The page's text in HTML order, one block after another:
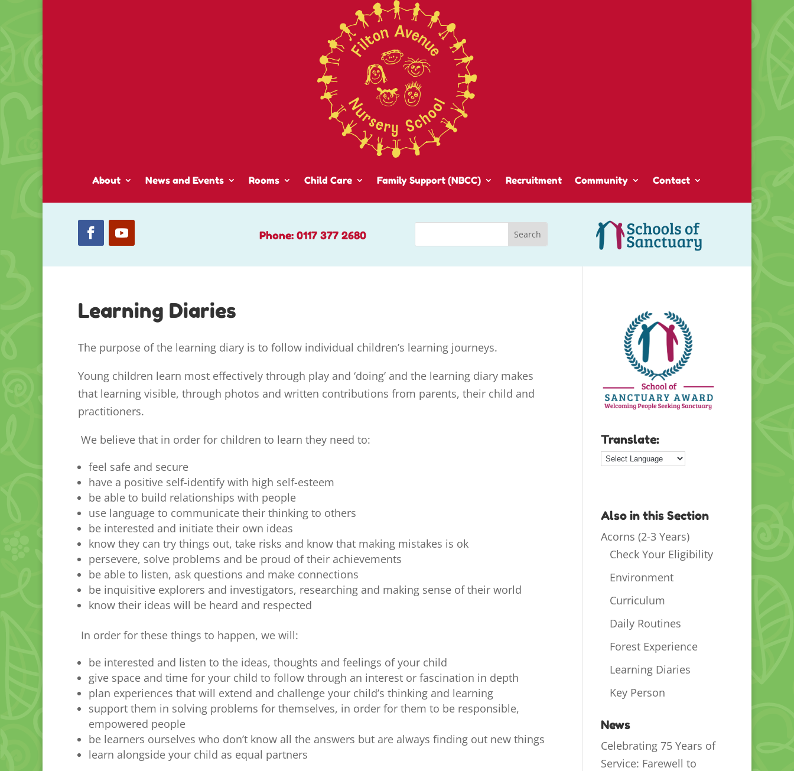
About News and Events Rooms Child Care Family Support (NBCC) Recruitment Community Contact
Phone: 0117 377 2680
Learning Diaries
The purpose of the learning diary is to follow individual children’s learning journeys.
Young children learn most effectively through play and ‘doing’ and the learning diary makes
that learning visible, through photos and written contributions from parents, their child and
practitioners.
We believe that in order for children to learn they need to:
feel safe and secure
have a positive self-identify with high self-esteem
be able to build relationships with people
use language to communicate their thinking to others
be interested and initiate their own ideas
know they can try things out, take risks and know that making mistakes is ok
persevere, solve problems and be proud of their achievements
be able to listen, ask questions and make connections
be inquisitive explorers and investigators, researching and making sense of their world
know their ideas will be heard and respected
In order for these things to happen, we will:
be interested and listen to the ideas, thoughts and feelings of your child
give space and time for your child to follow through an interest or fascination in depth
plan experiences that will extend and challenge your child’s thinking and learning
support them in solving problems for themselves, in order for them to be responsible,
empowered people
be learners ourselves who don’t know all the answers but are always finding out new things
learn alongside your child as equal partners
Translate:
Also in this Section
Acorns (2-3 Years)
Check Your Eligibility
Environment
Curriculum
Daily Routines
Forest Experience
Learning Diaries
Key Person
News
Celebrating 75 Years of
Service: Farewell to